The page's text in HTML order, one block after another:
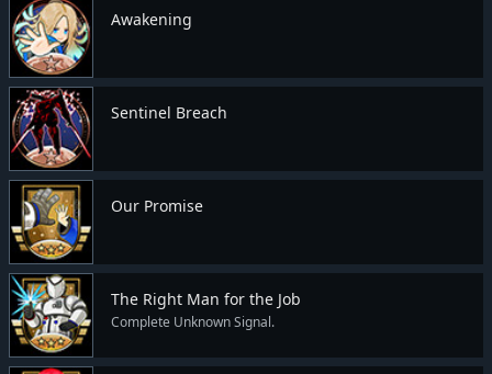
Awakening
Sentinel Breach
Our Promise
The Right Man for the Job
Complete Unknown Signal.